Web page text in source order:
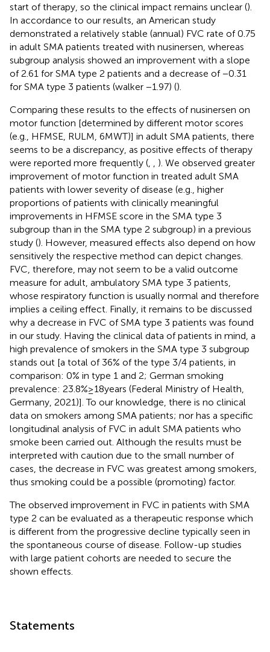
start of therapy, so the clinical impact remains unclear ().
In accordance to our results, an American study
demonstrated a relatively stable (annual) FVC rate of 0.75
in adult SMA patients treated with nusinersen, whereas
subgroup analysis showed an improvement with a slope
of 2.61 for SMA type 2 patients and a decrease of −0.31
for SMA type 3 patients (walker −1.97) ().
Comparing these results to the effects of nusinersen on
motor function [determined by different motor scores
(e.g., HFMSE, RULM, 6MWT)] in adult SMA patients, there
seems to be a discrepancy, as positive effects of therapy
were reported more frequently (
). We observed greater
improvement of motor function in treated adult SMA
patients with lower severity of disease (e.g., higher
proportions of patients with clinically meaningful
improvements in HFMSE score in the SMA type 3
subgroup than in the SMA type 2 subgroup) in a previous
study (). However, measured effects also depend on how
sensitively the respective method can depict changes.
FVC, therefore, may not seem to be a valid outcome
measure for adult, ambulatory SMA type 3 patients,
whose respiratory function is usually normal and therefore
implies a ceiling effect. Finally, it remains to be discussed
why a decrease in FVC of SMA type 3 patients was found
in our study. Having the clinical data of patients in mind, a
high prevalence of smokers in the SMA type 3 subgroup
stands out [a total of 36% of the type 3/4 patients, in
comparison: 0% in type 1 and 2; German smoking
prevalence: 23.8% ≥ 18 years (Federal Ministry of Health,
Germany, 2021)]. To our knowledge, there is no clinical
data on smokers among SMA patients; nor has a specific
longitudinal analysis of FVC in adult SMA patients who
smoke been carried out. Although the results must be
interpreted with caution due to the small number of
cases, the decrease in FVC was greatest among smokers,
thus smoking could be a possible (promoting) factor.
The observed improvement in FVC in patients with SMA
type 2 can be evaluated as a therapeutic response which
is different from the progressive decline typically seen in
the spontaneous course of disease. Follow-up studies
with large patient cohorts are needed to secure the
shown effects.
Statements